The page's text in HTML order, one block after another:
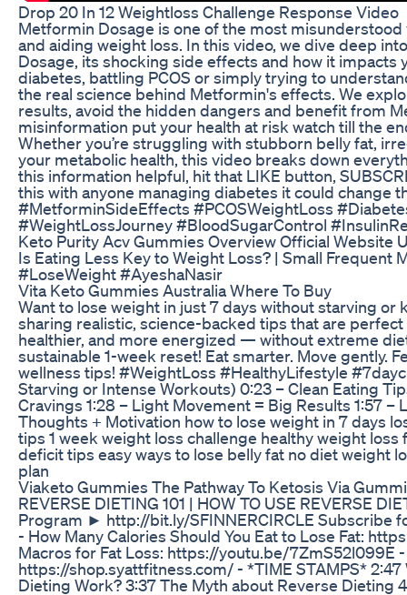
Drop 20 In 12 Weightloss Challenge Response Video
Metformin Dosage is one of the most
and aiding weight loss. In this video, we dive deep
Dosage, its shocking side effects and how it
diabetes, battling PCOS or simply trying to
the real science behind Metformin's effects. We
results, avoid the hidden dangers and benefit from
misinformation put your health at risk watch till the
Whether you’re struggling with stubborn belly fat,
your metabolic health, this video breaks down
this information helpful, hit that LIKE button,
this with anyone managing diabetes it could change
#MetforminSideEffects #PCOSWeightLoss
#WeightLossJourney #BloodSugarControl
Keto Purity Acv Gummies Overview Official Website
Is Eating Less Key to Weight Loss? | Small Frequent
#LoseWeight #AyeshaNasir
Vita Keto Gummies Australia Where To Buy
Want to lose weight in just 7 days without starving or
sharing realistic, science-backed tips that are
healthier, and more energized — without extreme
sustainable 1-week reset! Eat smarter. Move gently.
wellness tips! #WeightLoss #HealthyLifestyle
Starving or Intense Workouts) 0:23 – Clean Eating
Cravings 1:28 – Light Movement = Big Results 1:57 –
Thoughts + Motivation how to lose weight in 7 days
tips 1 week weight loss challenge healthy weight
deficit tips easy ways to lose belly fat no diet weight
plan
Viaketo Gummies The Pathway To Ketosis Via
REVERSE DIETING 101 | HOW TO USE REVERSE
Program ► http://bit.ly/SFINNERCIRCLE
- How Many Calories Should You Eat to Lose Fat:
Macros for Fat Loss: https://youtu.be/7ZmS52l099E
https://shop.syattfitness.com/ - *TIME STAMPS*
Dieting Work? 3:37 The Myth about Reverse Dieting